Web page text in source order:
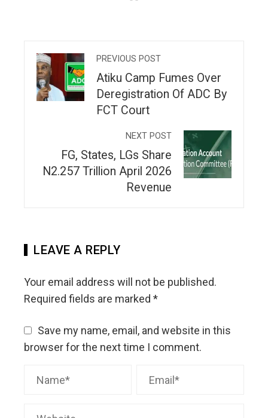
PREVIOUS POST
Atiku Camp Fumes Over
Deregistration Of ADC By
FCT Court
NEXT POST
FG, States, LGs Share
N2.257 Trillion April 2026
Revenue
LEAVE A REPLY
Your email address will not be published.
Required fields are marked *
Save my name, email, and website in this
browser for the next time I comment.